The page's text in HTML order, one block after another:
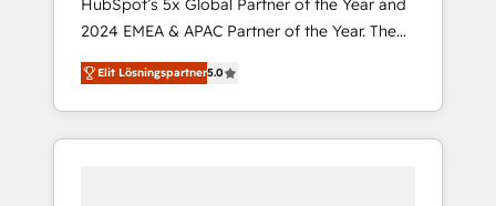
HubSpot’s 5x Global Partner of the Year and
2024 EMEA & APAC Partner of the Year. The
world’s most experienced and fully
accredited HubSpot Solutions Partner. 🚀
With 2,750+ HubSpot projects delivered and
370+ specialists across EMEA, APAC and NAM,
Elit Lösningspartner5.0